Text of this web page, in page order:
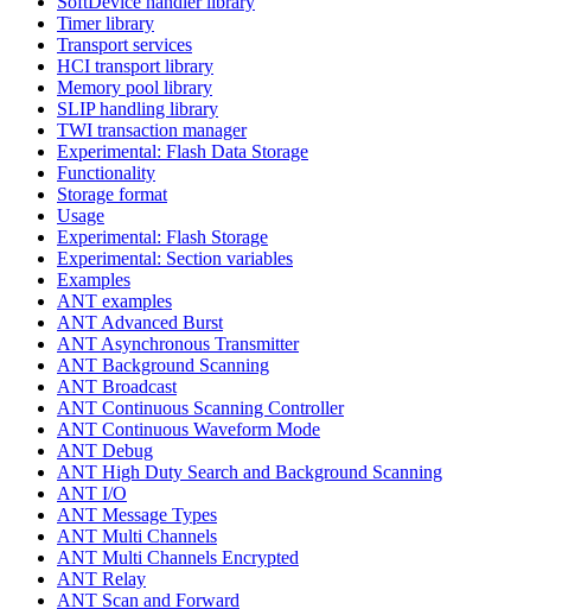
Timer library
Transport services
HCI transport library
Memory pool library
SLIP handling library
TWI transaction manager
Experimental: Flash Data Storage
Functionality
Storage format
Usage
Experimental: Flash Storage
Experimental: Section variables
Examples
ANT examples
ANT Advanced Burst
ANT Asynchronous Transmitter
ANT Background Scanning
ANT Broadcast
ANT Continuous Scanning Controller
ANT Continuous Waveform Mode
ANT Debug
ANT High Duty Search and Background Scanning
ANT I/O
ANT Message Types
ANT Multi Channels
ANT Multi Channels Encrypted
ANT Relay
ANT Scan and Forward